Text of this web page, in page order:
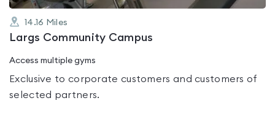
14.16 Miles
Largs Community Campus
Access multiple gyms
Exclusive to corporate customers and customers of
selected partners.